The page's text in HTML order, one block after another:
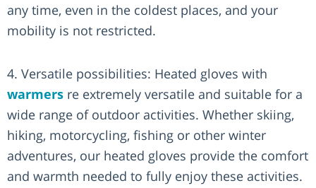
any time, even in the coldest places, and your
mobility is not restricted.
4. Versatile possibilities: Heated gloves with
warmers re extremely versatile and suitable for a
wide range of outdoor activities. Whether skiing,
hiking, motorcycling, fishing or other winter
adventures, our heated gloves provide the comfort
and warmth needed to fully enjoy these activities.